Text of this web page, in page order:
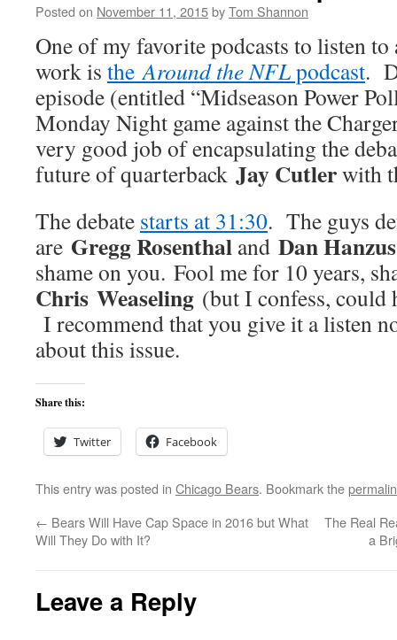
Posted on November 11, 2015byTom Shannon
One of my favorite podcasts to listen
work is theAround the NFLpodcast.
episode (entitled “Midseason Power
Monday Night game against the
very good job of encapsulating the
future of quarterback Jay Cutlerwith
The debate starts at 31:30. The guys
are Gregg Rosenthal and Dan Hanzus
shame on you. Fool me for 10 years,
Chris Weaseling (but I confess, could
I recommend that you give it a listen
about this issue.
Share this:
Twitter Facebook
This entry was posted in Chicago Bears. Bookmark the
← Bears Will Have Cap Space in 2016 but What
Will They Do with It?
The Real
a
Leave a Reply